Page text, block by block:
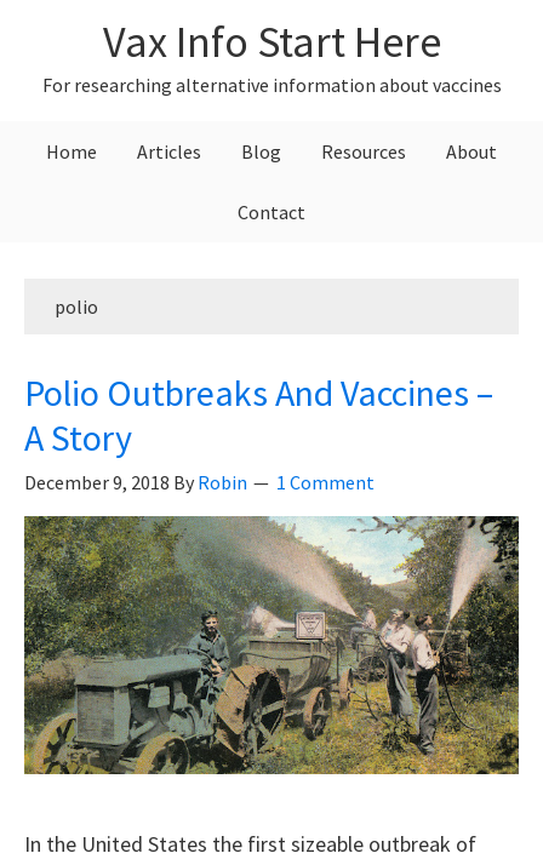
primary
primary
Vax Info Start Here
For researching alternative information about vaccines
Home Articles Blog Resources About
Contact
polio
Polio Outbreaks And Vaccines –
A Story
December 9, 2018 By Robin 1 Comment
In the United States the first sizeable outbreak of